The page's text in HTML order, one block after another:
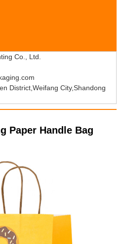
Co., Ltd.
District,Weifang City,Shandong
Paper Handle Bag